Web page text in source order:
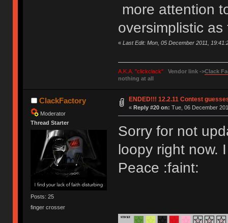
more attention
oversimplistic as
« Last Edit: Mon, 05 December 2011,
A.K.A. "clickclack" Vendor link ->Clack
nothing at all
ClackFactory
Moderator
Thread Starter
Posts: 25
finger crosser
ENDED!!! 12.2.11 Contest
« Reply #20 on: Tue, 06 December
Sorry for not
loopy right now.
Peace :faint: